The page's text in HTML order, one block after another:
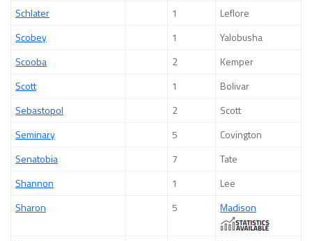
Schlater
1
Leflore
Scobey
1
Yalobusha
Scooba
2
Kemper
Scott
1
Bolivar
Sebastopol
2
Scott
Seminary
5
Covington
Senatobia
7
Tate
Shannon
1
Lee
Sharon
5 Madison